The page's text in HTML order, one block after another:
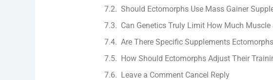
Should Ectomorphs Use Mass Gainer
Can Genetics Truly Limit How Much
Are There Specific Supplements
How Should Ectomorphs Adjust Their
Leave a Comment Cancel Reply